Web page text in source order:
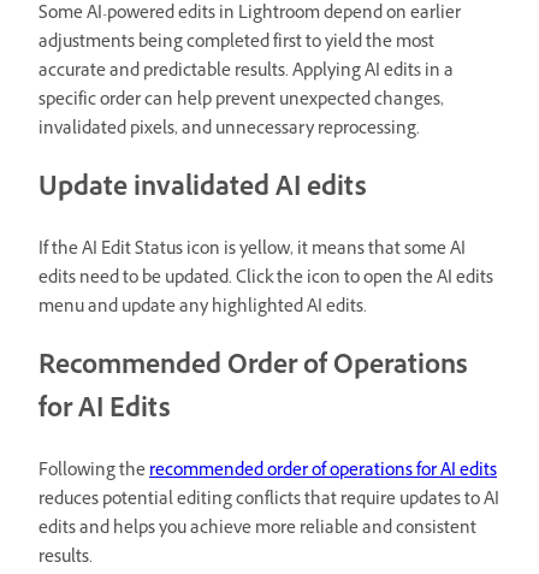
Some AI-powered edits in Lightroom depend on earlier
adjustments being completed first to yield the most
accurate and predictable results. Applying AI edits in a
specific order can help prevent unexpected changes,
invalidated pixels, and unnecessary reprocessing.
Update invalidated AI edits
If the AI Edit Status icon is yellow, it means that some AI
edits need to be updated. Click the icon to open the AI edits
menu and update any highlighted AI edits.
Recommended Order of Operations
for AI Edits
Following therecommended order of operations for AI edits
reduces potential editing conflicts that require updates to AI
edits and helps you achieve more reliable and consistent
results.